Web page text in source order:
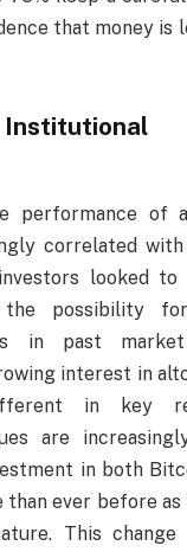
that money is
performance of
correlated
looked
possibility for
in past
interest in
in key
are
in both
than ever before
This